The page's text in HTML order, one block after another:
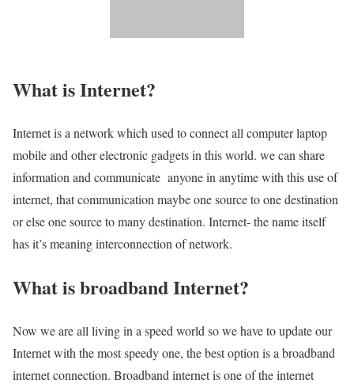
What is Internet?
Internet is a network which used to connect all computer laptop
mobile and other electronic gadgets in this world. we can share
information and communicate anyone in anytime with this use of
internet, that communication maybe one source to one destination
or else one source to many destination. Internet- the name itself
has it’s meaning interconnection of network.
What is broadband Internet?
Now we are all living in a speed world so we have to update our
Internet with the most speedy one, the best option is a broadband
internet connection. Broadband internet is one of the internet